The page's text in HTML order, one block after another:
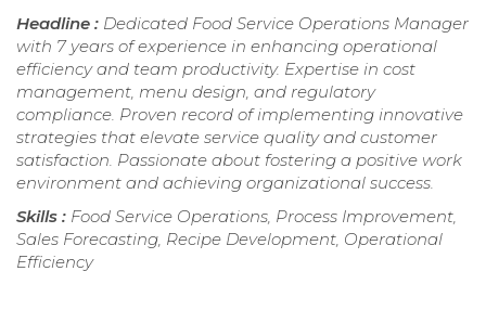
Headline : Dedicated Food Service Operations Manager
with 7 years of experience in enhancing operational
efficiency and team productivity. Expertise in cost
management, menu design, and regulatory
compliance. Proven record of implementing innovative
strategies that elevate service quality and customer
satisfaction. Passionate about fostering a positive work
environment and achieving organizational success.
Skills : Food Service Operations, Process Improvement,
Sales Forecasting, Recipe Development, Operational
Efficiency